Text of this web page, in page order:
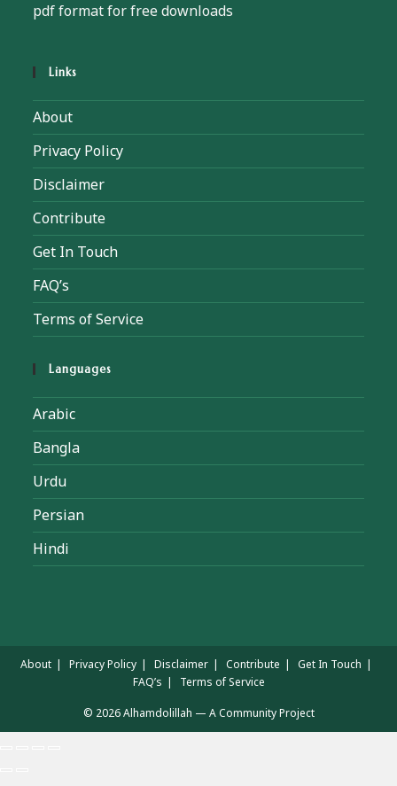
pdf format for free downloads
Links
About
Privacy Policy
Disclaimer
Contribute
Get In Touch
FAQ’s
Terms of Service
Languages
Arabic
Bangla
Urdu
Persian
Hindi
About Privacy Policy Disclaimer Contribute
Get In Touch
FAQ’s
Terms of Service
© 2026 Alhamdolillah — A Community Project